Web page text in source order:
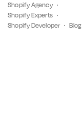
Shopify Agency
Shopify Experts
Shopify Developer
Blog